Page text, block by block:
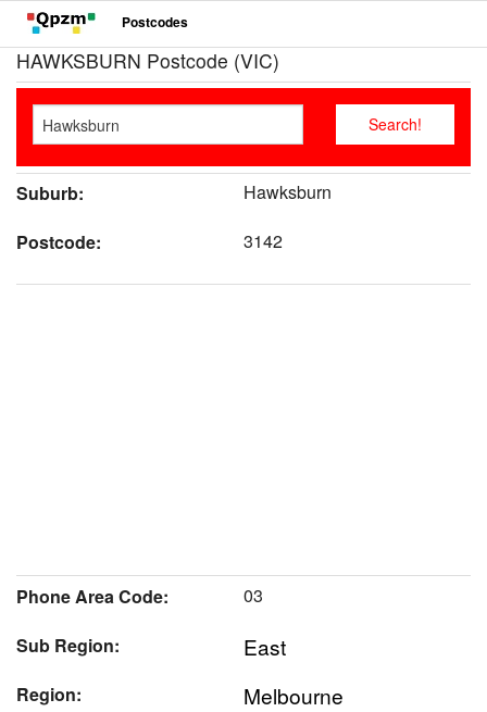
Postcodes
HAWKSBURN Postcode (VIC)
Suburb:
Hawksburn
Postcode:
3142
Phone Area Code:
03
Sub Region:
East
Region: Melbourne